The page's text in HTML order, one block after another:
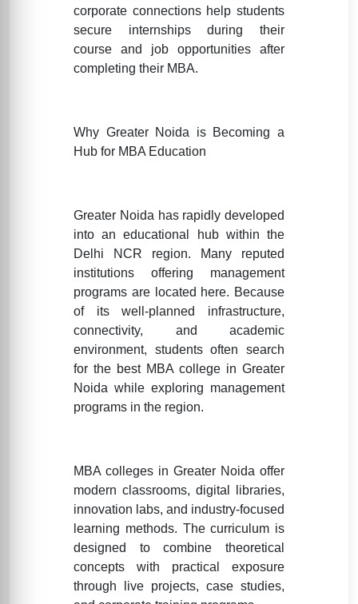
corporate connections help students
secure internships during their
course and job opportunities after
completing their MBA.
Why Greater Noida is Becoming a
Hub for MBA Education
Greater Noida has rapidly developed
into an educational hub within the
Delhi NCR region. Many reputed
institutions offering management
programs are located here. Because
of its well-planned infrastructure,
connectivity, and academic
environment, students often search
for the best MBA college in Greater
Noida while exploring management
programs in the region.
MBA colleges in Greater Noida offer
modern classrooms, digital libraries,
innovation labs, and industry-focused
learning methods. The curriculum is
designed to combine theoretical
concepts with practical exposure
through live projects, case studies,